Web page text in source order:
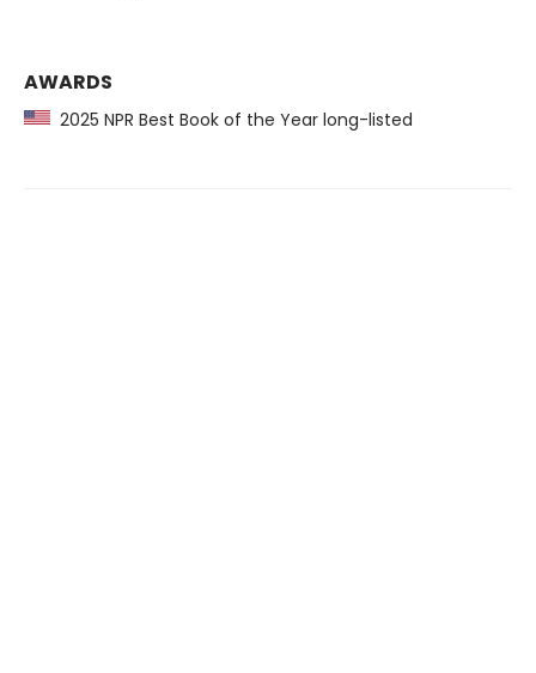
AWARDS
2025 NPR Best Book of the Year long-listed